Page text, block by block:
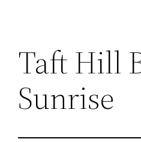
Taft Hill
Sunrise